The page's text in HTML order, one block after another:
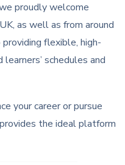
proudly welcome
as well as from around
flexible, high-
schedules and
your career or pursue
the ideal platform